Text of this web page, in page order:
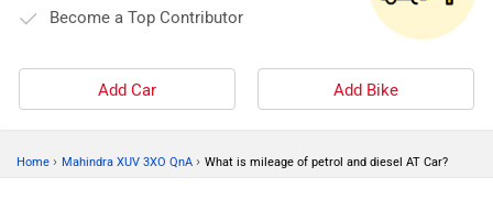
Become a Top Contributor
Add Car Add Bike
Home › Mahindra XUV 3XO QnA › What is mileage of petrol and diesel AT Car?